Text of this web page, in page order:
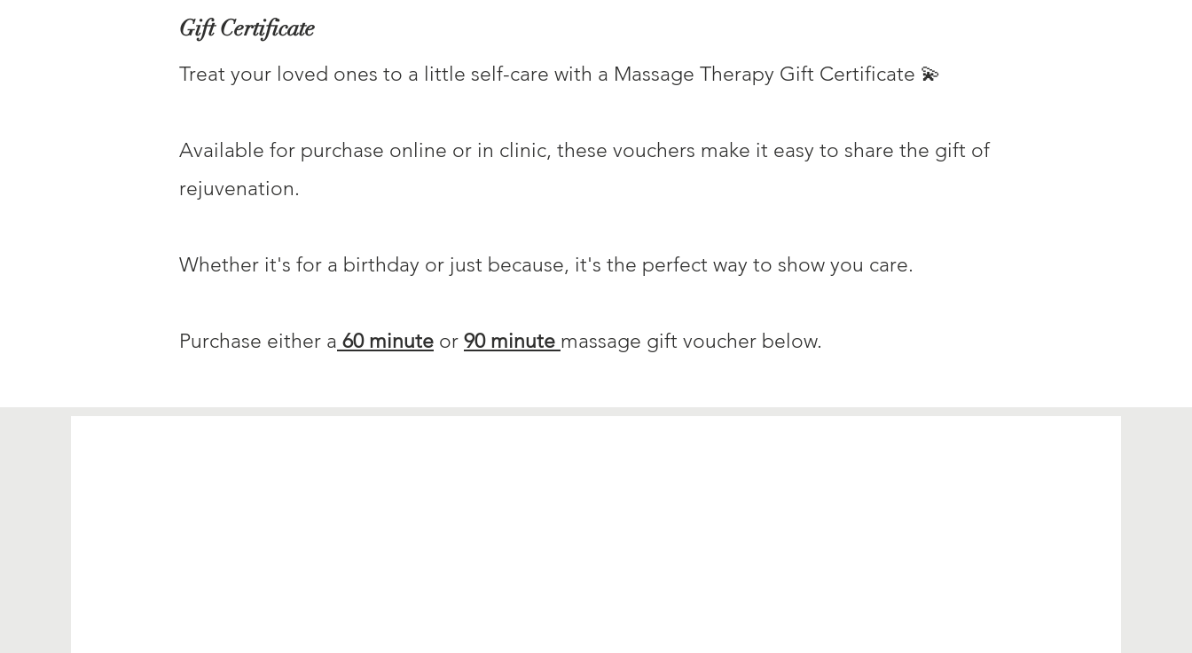
Gift Certificate
Treat your loved ones to a little self-care with a Massage Therapy Gift Certificate 💫
Available for purchase online or in clinic, these vouchers make it easy to share the gift of
rejuvenation.
Whether it's for a birthday or just because, it's the perfect way to show you care.​
Purchase either a 60 minute or 90 minute massage gift voucher below.